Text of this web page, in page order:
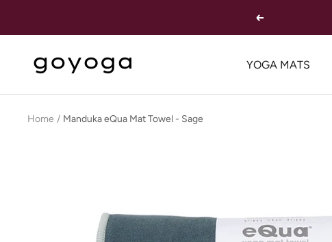
Previous
YOGA MATS
goYOGA
Home Manduka eQua Mat Towel - Sage